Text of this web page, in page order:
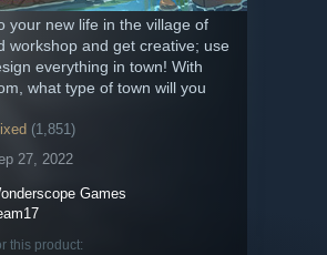
your new life in the village of
workshop and get creative; use
everything in town! With
what type of town will you
(1,851)
27, 2022
Games
this product: